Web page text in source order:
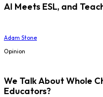
AI Meets ESL, and
Adam Stone
Opinion
We Talk About Whole
Educators?